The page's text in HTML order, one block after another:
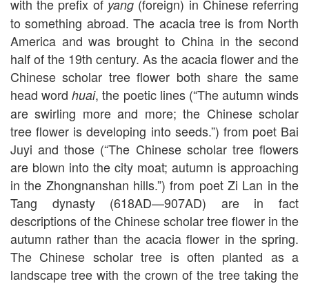
with the prefix of yang (foreign) in Chinese referring
to something abroad. The acacia tree is from North
America and was brought to China in the second
half of the 19th century. As the acacia flower and the
Chinese scholar tree flower both share the same
head wordhuai, the poetic lines (“The autumn winds
are swirling more and more; the Chinese scholar
tree flower is developing into seeds.”) from poet Bai
Juyi and those (“The Chinese scholar tree flowers
are blown into the city moat; autumn is approaching
in the Zhongnanshan hills.”) from poet Zi Lan in the
Tang dynasty (618AD—907AD) are in fact
descriptions of the Chinese scholar tree flower in the
autumn rather than the acacia flower in the spring.
The Chinese scholar tree is often planted as a
landscape tree with the crown of the tree taking the